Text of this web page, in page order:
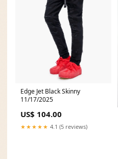
Edge Jet Black Skinny
11/17/2025
US$ 104.00
★★★★★ 4.1 (5 reviews)